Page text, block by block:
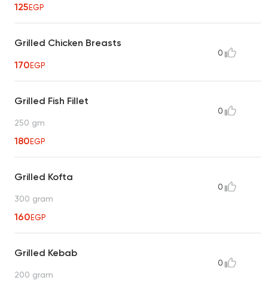
125EGP
Grilled Chicken Breasts
170EGP
0
Grilled Fish Fillet
250 gm
180EGP
0
Grilled Kofta
300 gram
160EGP
0
Grilled Kebab
200 gram
0